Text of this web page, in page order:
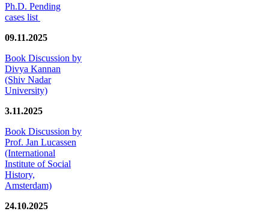
Ph.D. Pending
cases list
09.11.2025
Book Discussion by
Divya Kannan
(Shiv Nadar
University)
3.11.2025
Book Discussion by
Prof. Jan Lucassen
(International
Institute of Social
History,
Amsterdam)
24.10.2025